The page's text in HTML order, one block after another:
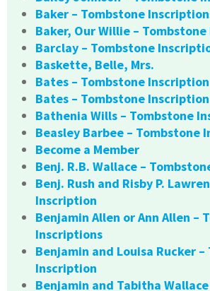
Baker – Tombstone
Baker, Our Willie –
Barclay – Tombstone
Baskette, Belle, Mrs.
Bates – Tombstone Inscription
Bates – Tombstone Inscription
Bathenia Wills – Tombstone
Beasley Barbee – Tombstone
Become a Member
Benj. R.B. Wallace –
Benj. Rush and Risby P.
Inscription
Benjamin Allen or Ann Allen –
Inscriptions
Benjamin and Louisa Rucker
Inscription
Benjamin and Tabitha